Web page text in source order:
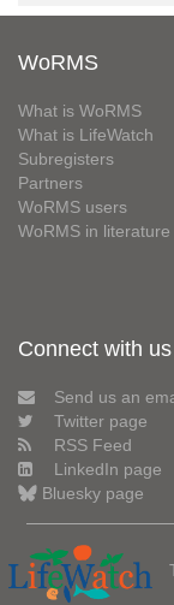
WoRMS
What is WoRMS
What is LifeWatch
Subregisters
Partners
WoRMS users
WoRMS in literature
Connect with us
Send us an
Twitter page
RSS Feed
LinkedIn page
Bluesky page